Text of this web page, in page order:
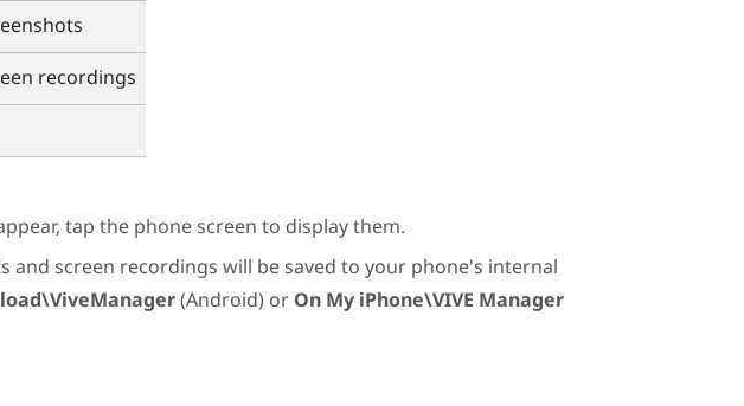
recordings
tap the phone screen to display them.
and screen recordings will be saved to your phone's internal
(Android) or On My iPhone\VIVE Manager